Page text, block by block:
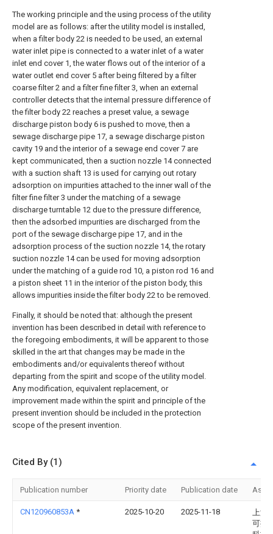
The working principle and the using process of the utility
model are as follows: after the utility model is installed,
when a filter body 22 is needed to be used, an external
water inlet pipe is connected to a water inlet of a water
inlet end cover 1, the water flows out of the interior of a
water outlet end cover 5 after being filtered by a filter
coarse filter 2 and a filter fine filter 3, when an external
controller detects that the internal pressure difference of
the filter body 22 reaches a preset value, a sewage
discharge piston body 6 is pushed to move, then a
sewage discharge pipe 17, a sewage discharge piston
cavity 19 and the interior of a sewage end cover 7 are
kept communicated, then a suction nozzle 14 connected
with a suction shaft 13 is used for carrying out rotary
adsorption on impurities attached to the inner wall of the
filter fine filter 3 under the matching of a sewage
discharge turntable 12 due to the pressure difference,
then the adsorbed impurities are discharged from the
port of the sewage discharge pipe 17, and in the
adsorption process of the suction nozzle 14, the rotary
suction nozzle 14 can be used for moving adsorption
under the matching of a guide rod 10, a piston rod 16 and
a piston sheet 11 in the interior of the piston body, this
allows impurities inside the filter body 22 to be removed.
Finally, it should be noted that: although the present
invention has been described in detail with reference to
the foregoing embodiments, it will be apparent to those
skilled in the art that changes may be made in the
embodiments and/or equivalents thereof without
departing from the spirit and scope of the utility model.
Any modification, equivalent replacement, or
improvement made within the spirit and principle of the
present invention should be included in the protection
scope of the present invention.
Cited By (1)
Publication number Priority date Publication date
CN120960853A * 2025-10-20 2025-11-18
上海
可控